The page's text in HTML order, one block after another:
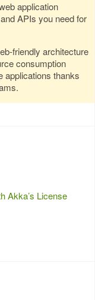
application
APIs you need for
friendly architecture
consumption
applications thanks
Akka’s License